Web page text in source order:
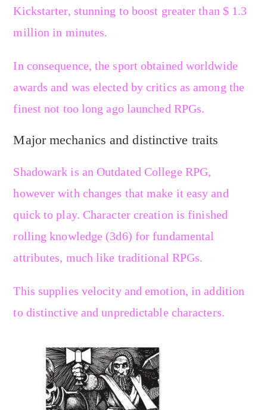
Kickstarter, stunning to boost greater than $ 1.3
million in minutes.
In consequence, the sport obtained worldwide
awards and was elected by critics as among the
finest not too long ago launched RPGs.
Major mechanics and distinctive traits
Shadowark is an Outdated College RPG,
however with changes that make it easy and
quick to play. Character creation is finished
rolling knowledge (3d6) for fundamental
attributes, much like traditional RPGs.
This supplies velocity and emotion, in addition
to distinctive and unpredictable characters.